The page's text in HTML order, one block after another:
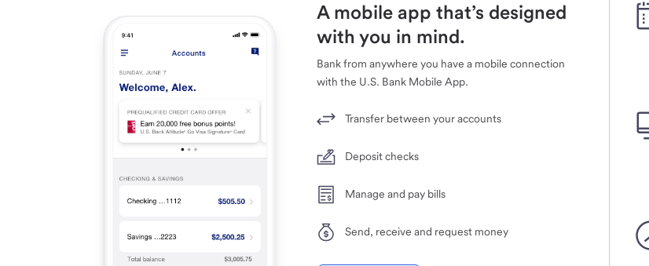
A mobile app that’s designed
with you in mind.
Bank from anywhere you have a mobile connection
with the U.S. Bank Mobile App.
Transfer between your accounts
Deposit checks
Manage and pay bills
Send, receive and request money